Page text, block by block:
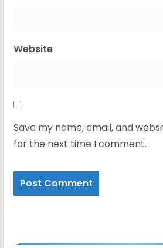
Website
Save my name, email, and
for the next time I comment.